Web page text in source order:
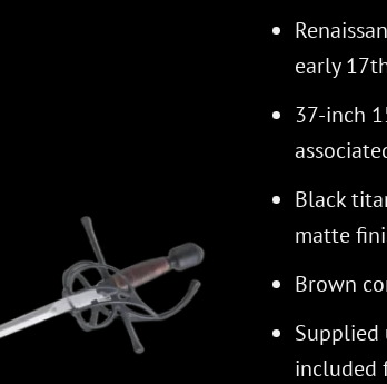
early
37-inch
Black
matte
Brown
Supplied
included